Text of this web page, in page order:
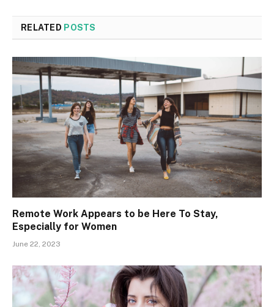
RELATED POSTS
Remote Work Appears to be Here To Stay,
Especially for Women
June 22, 2023